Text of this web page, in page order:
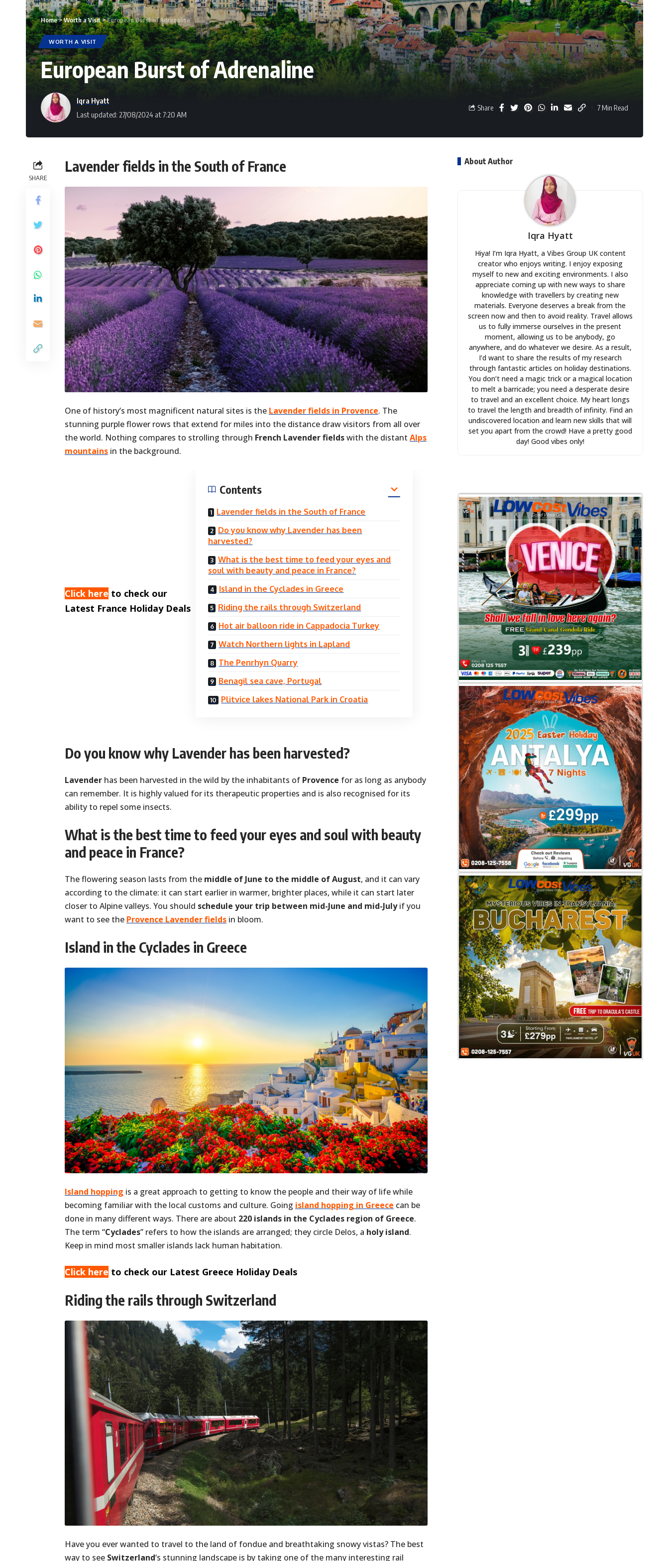
Home>Worth a Visit>European Burst of Adrenaline
WORTH A VISIT
European Burst of Adrenaline
Last updated: 27/08/2024 at 7:20 AM
Iqra Hyatt
Share 7 Min Read
SHARE
Lavender fields in the South of France
One of history’s most magnificent natural sites is the Lavender fields in Provence. The
stunning purple flower rows that extend for miles into the distance draw visitors from all over
the world. Nothing compares to strolling through French Lavender fieldswith the distant Alps
mountains in the background.
Click here to check our
Latest France Holiday Deals
Contents
Lavender fields in the South of France
Do you know why Lavender has been
harvested?
What is the best time to feed your eyes and
soul with beauty and peace in France?
Island in the Cyclades in Greece
Riding the rails through Switzerland
Hot air balloon ride in Cappadocia Turkey
Watch Northern lights in Lapland
The Penrhyn Quarry
Benagil sea cave, Portugal
Plitvice lakes National Park in Croatia
Do you know why Lavender has been harvested?
Lavender has been harvested in the wild by the inhabitants of Provence for as long as anybody
can remember. It is highly valued for its therapeutic properties and is also recognised for its
ability to repel some insects.
What is the best time to feed your eyes and soul with beauty
and peace in France?
The flowering season lasts from the middle of June to the middle of August, and it can vary
according to the climate: it can start earlier in warmer, brighter places, while it can start later
closer to Alpine valleys. You should schedule your trip between mid-June and mid-Julyif you
want to see the Provence Lavender fields in bloom.
Island in the Cyclades in Greece
Island hopping is a great approach to getting to know the people and their way of life while
becoming familiar with the local customs and culture. Going island hopping in Greece can be
done in many different ways. There are about 220 islands in the Cyclades region of Greece.
The term “Cyclades” refers to how the islands are arranged; they circle Delos, a holy island.
Keep in mind most smaller islands lack human habitation.
Click here to check our Latest Greece Holiday Deals
Riding the rails through Switzerland
Have you ever wanted to travel to the land of fondue and breathtaking snowy vistas? The best
way to see Switzerland‘s stunning landscape is by taking one of the many interesting rail
About Author
Iqra Hyatt
Hiya! I’m Iqra Hyatt, a Vibes Group UK content
creator who enjoys writing. I enjoy exposing
myself to new and exciting environments. I also
appreciate coming up with new ways to share
knowledge with travellers by creating new
materials. Everyone deserves a break from the
screen now and then to avoid reality. Travel allows
us to fully immerse ourselves in the present
moment, allowing us to be anybody, go
anywhere, and do whatever we desire. As a result,
I’d want to share the results of my research
through fantastic articles on holiday destinations.
You don’t need a magic trick or a magical location
to melt a barricade; you need a desperate desire
to travel and an excellent choice. My heart longs
to travel the length and breadth of infinity. Find an
undiscovered location and learn new skills that will
set you apart from the crowd! Have a pretty good
day! Good vibes only!